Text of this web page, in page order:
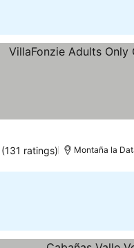
(131 ratings) Montaña la